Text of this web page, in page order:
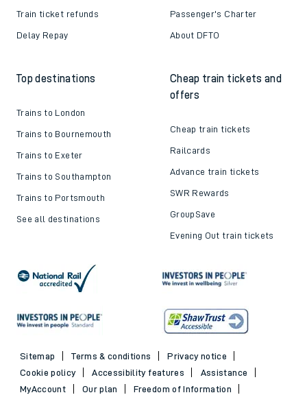
Train ticket refunds
Delay Repay
Passenger's Charter
About DFTO
Top destinations
Trains to London
Trains to Bournemouth
Trains to Exeter
Trains to Southampton
Trains to Portsmouth
See all destinations
Cheap train tickets and
offers
Cheap train tickets
Railcards
Advance train tickets
SWR Rewards
GroupSave
Evening Out train tickets
Sitemap Terms & conditions
Privacy notice
Cookie policy
Accessibility features
Assistance
MyAccount
Our plan
Freedom of Information